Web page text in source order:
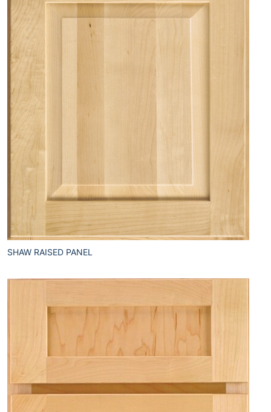
SHAW RAISED PANEL